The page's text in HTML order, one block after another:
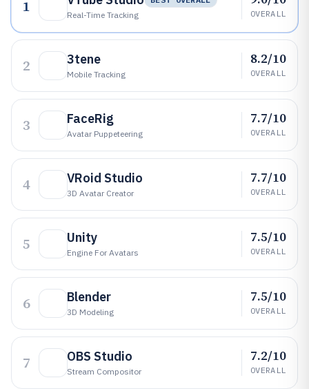
1
Real-Time Tracking
OVERALL
2 3tene
Mobile Tracking
8.2/10
OVERALL
3 FaceRig
Avatar Puppeteering
7.7/10
OVERALL
4 VRoid Studio
3D Avatar Creator
7.7/10
OVERALL
5 Unity
Engine For Avatars
7.5/10
OVERALL
6 Blender
3D Modeling
7.5/10
OVERALL
7 OBS Studio
Stream Compositor
7.2/10
OVERALL